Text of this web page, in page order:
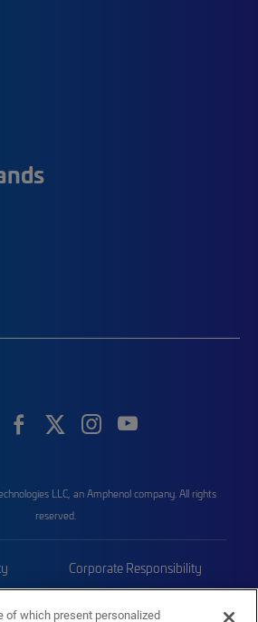
LLC, an Amphenol company. All rights
reserved.
Corporate Responsibility
of which present personalized